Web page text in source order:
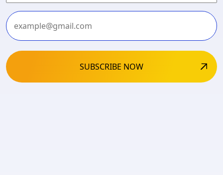
Last